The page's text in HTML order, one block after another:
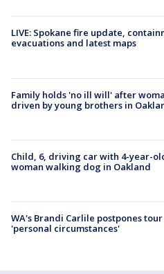
LIVE: Spokane fire update,
evacuations and latest maps
Family holds 'no ill will' after
driven by young brothers in
Child, 6, driving car with 4-year-
woman walking dog in Oakland
WA's Brandi Carlile postpones
'personal circumstances'